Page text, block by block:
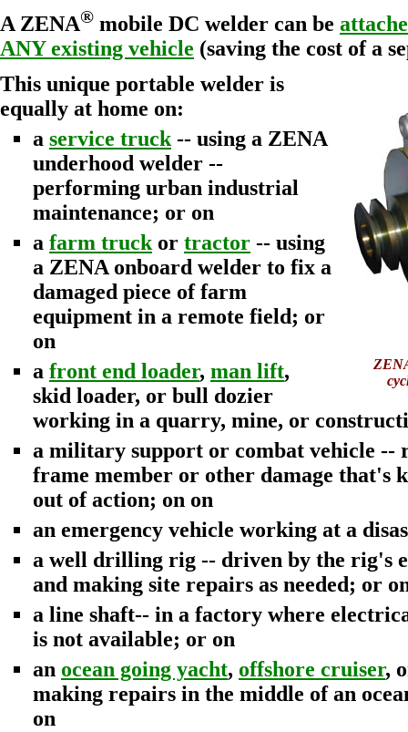
A ZENA® mobile DC welder can be
ANY existing vehicle (saving the cost of a
This unique portable welder is
equally at home on:
a service truck -- using a ZENA
underhood welder --
performing urban industrial
maintenance; or on
a farm truck or tractor -- using
a ZENA onboard welder to fix a
damaged piece of farm
equipment in a remote field; or
on
a front end loader, man lift,
skid loader, or bull dozier
working in a quarry, mine, or
a military support or combat vehicle --
frame member or other damage that's
out of action; on on
an emergency vehicle working at a
a well drilling rig -- driven by the rig's
and making site repairs as needed; or
a line shaft-- in a factory where
is not available; or on
an ocean going yacht, offshore cruiser,
making repairs in the middle of an
on